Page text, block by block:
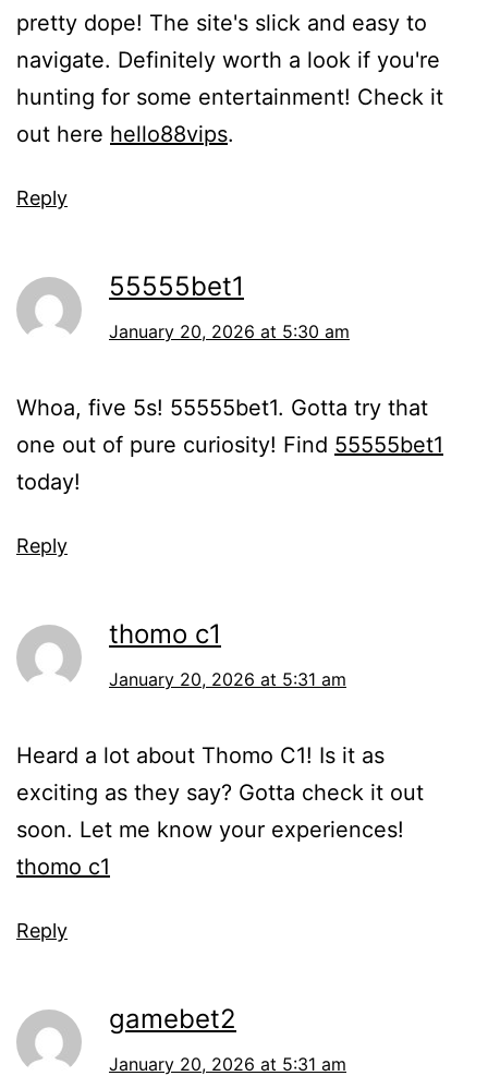
pretty dope! The site's slick and easy to
navigate. Definitely worth a look if you're
hunting for some entertainment! Check it
out here hello88vips.
Reply
55555bet1
January 20, 2026 at 5:30 am
Whoa, five 5s! 55555bet1. Gotta try that
one out of pure curiosity! Find 55555bet1
today!
Reply
thomo c1
January 20, 2026 at 5:31 am
Heard a lot about Thomo C1! Is it as
exciting as they say? Gotta check it out
soon. Let me know your experiences!
thomo c1
Reply
gamebet2
January 20, 2026 at 5:31 am